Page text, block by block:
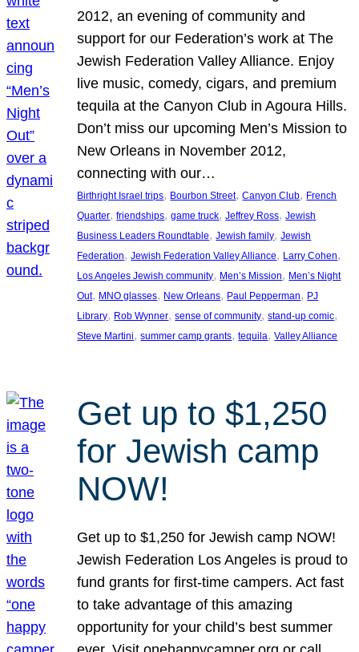
2012, an evening of community and
support for our Federation’s work at The
Jewish Federation Valley Alliance. Enjoy
live music, comedy, cigars, and premium
tequila at the Canyon Club in Agoura Hills.
Don’t miss our upcoming Men’s Mission to
New Orleans in November 2012,
connecting with our…
Birthright Israel trips, Bourbon Street, Canyon Club, French
Quarter, friendships, game truck, Jeffrey Ross, Jewish
Business Leaders Roundtable, Jewish family, Jewish
Federation, Jewish Federation Valley Alliance, Larry Cohen
Los Angeles Jewish community, Men’s Mission, Men’s Night
Out, MNO glasses, New Orleans, Paul Pepperman, PJ
Library, Rob Wynner, sense of community, stand-up comic
Steve Martini, summer camp grants, tequila, Valley Alliance
Get up to $1,250
for Jewish camp
NOW!
Get up to $1,250 for Jewish camp NOW!
Jewish Federation Los Angeles is proud to
fund grants for first-time campers. Act fast
to take advantage of this amazing
opportunity for your child’s best summer